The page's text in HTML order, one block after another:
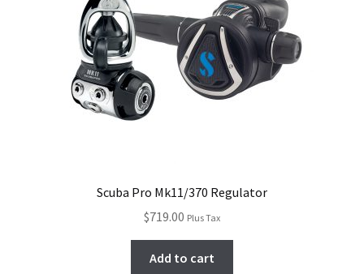
Scuba Pro Mk11/370 Regulator
$719.00 Plus Tax
Add to cart